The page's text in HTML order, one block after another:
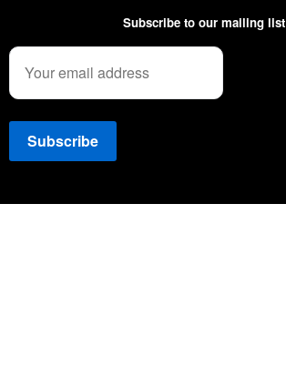
Subscribe to our mailing list